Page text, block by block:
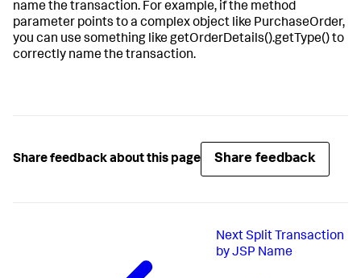
name the transaction. For example, if the method
parameter points to a complex object like PurchaseOrder,
you can use something like getOrderDetails().getType() to
correctly name the transaction.
Share feedback about this page Share feedback
NextSplit Transaction
by JSP Name